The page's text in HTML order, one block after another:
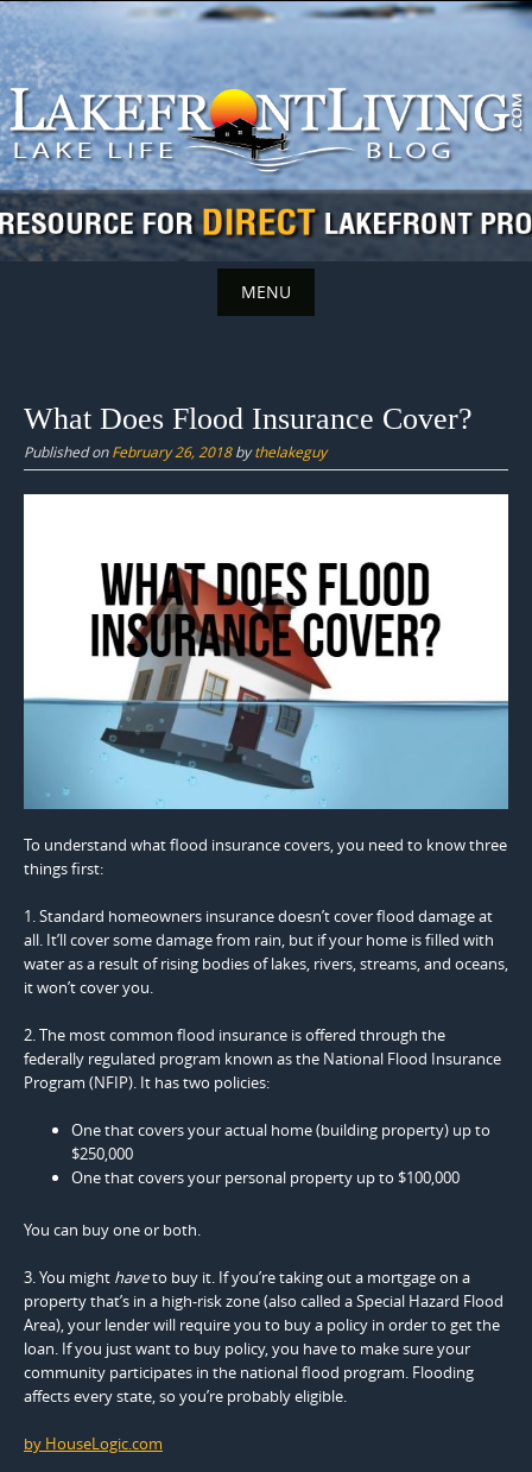
Skip
to
content
MENU
content
What Does Flood Insurance Cover?
Published onFebruary 26, 2018bythelakeguy
To understand what flood insurance covers, you need to know three
things first:
1. Standard homeowners insurance doesn’t cover flood damage at
all. It’ll cover some damage from rain, but if your home is filled with
water as a result of rising bodies of lakes, rivers, streams, and oceans,
it won’t cover you.
2. The most common flood insurance is offered through the
federally regulated program known as the National Flood Insurance
Program (NFIP). It has two policies:
One that covers your actual home (building property) up to
$250,000
One that covers your personal property up to $100,000
You can buy one or both.
3. You might haveto buy it. If you’re taking out a mortgage on a
property that’s in a high-risk zone (also called a Special Hazard Flood
Area), your lender will require you to buy a policy in order to get the
loan. If you just want to buy policy, you have to make sure your
community participates in the national flood program. Flooding
affects every state, so you’re probably eligible.
by HouseLogic.com